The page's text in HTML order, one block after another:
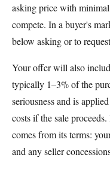
asking price with
compete. In a buyer's
below asking or to
Your offer will also
typically 1–3% of the
seriousness and is
costs if the sale
comes from its terms:
and any seller